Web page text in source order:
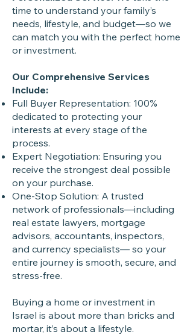
time to understand your family’s
needs, lifestyle, and budget—so we
can match you with the perfect home
or investment.
Our Comprehensive Services
Include:
Full Buyer Representation: 100%
dedicated to protecting your
interests at every stage of the
process.
Expert Negotiation: Ensuring you
receive the strongest deal possible
on your purchase.
One-Stop Solution: A trusted
network of professionals—including
real estate lawyers, mortgage
advisors, accountants, inspectors,
and currency specialists— so your
entire journey is smooth, secure, and
stress-free.
Buying a home or investment in
Israel is about more than bricks and
mortar, it’s about a lifestyle.